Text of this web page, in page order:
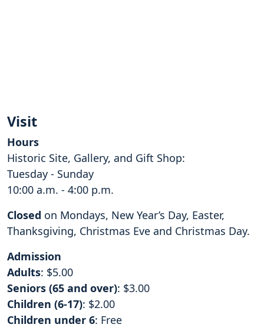
Visit
Hours
Historic Site, Gallery, and Gift Shop:
Tuesday - Sunday
10:00 a.m. - 4:00 p.m.
Closed on Mondays, New Year’s Day, Easter,
Thanksgiving, Christmas Eve and Christmas Day.
Admission
Adults: $5.00
Seniors (65 and over): $3.00
Children (6-17): $2.00
Children under 6: Free